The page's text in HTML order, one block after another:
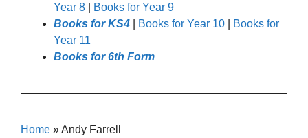
Year 8
Books for Year 9
Books for KS4
Books for Year 10
Books for
Year 11
Books for 6th Form
Home »Andy Farrell